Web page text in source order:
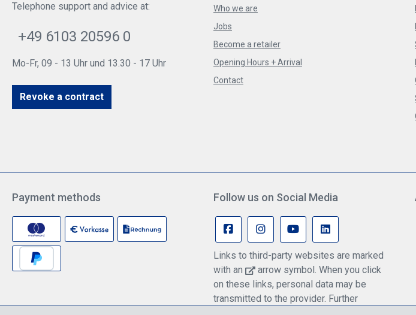
Telephone support and advice at:
+49 6103 20596 0
Mo-Fr, 09 - 13 Uhr und 13.30 - 17 Uhr
Revoke a contract
Who we are
Jobs
Become a retailer
Opening Hours + Arrival
Contact
Payment methods Follow us on Social Media
Links to third-party websites are marked
with an
arrow symbol. When you click
on these links, personal data may be
transmitted to the provider. Further